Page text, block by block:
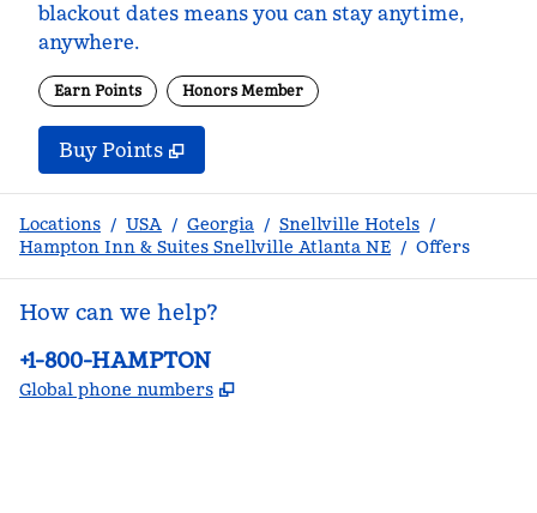
blackout dates means you can stay anytime,
anywhere.
Earn Points Honors Member
Buy PointsBuy Points
,
Locations / USA / Georgia / Snellville Hotels /
Hampton Inn & Suites Snellville Atlanta NE / Offers
How can we help?
Phone:
+1-800-HAMPTON
Global phone numbers ,